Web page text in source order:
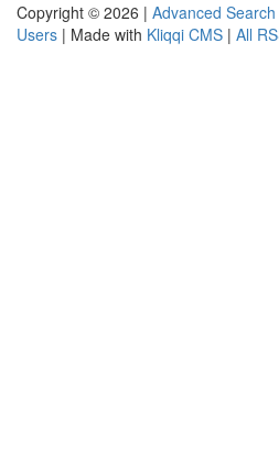
Copyright © 2026 | Advanced Search
Users | Made with Kliqqi CMS | All